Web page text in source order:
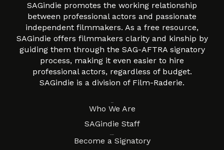
SAGindie promotes the working relationship
between professional actors and passionate
independent filmmakers. As a free resource,
SAGindie offers filmmakers clarity and kinship by
guiding them through the SAG-AFTRA signatory
process, making it even easier to hire
professional actors, regardless of budget.
SAGindie is a division of Film-Raderie.
Who We Are
SAGindie Staff
Become a Signatory